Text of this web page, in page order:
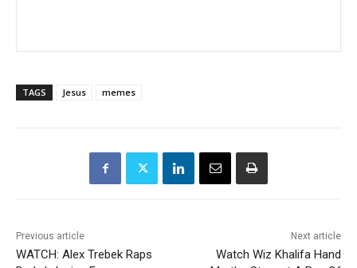
TAGS Jesus memes
Previous article
WATCH: Alex Trebek Raps
Next article
Watch Wiz Khalifa Hand